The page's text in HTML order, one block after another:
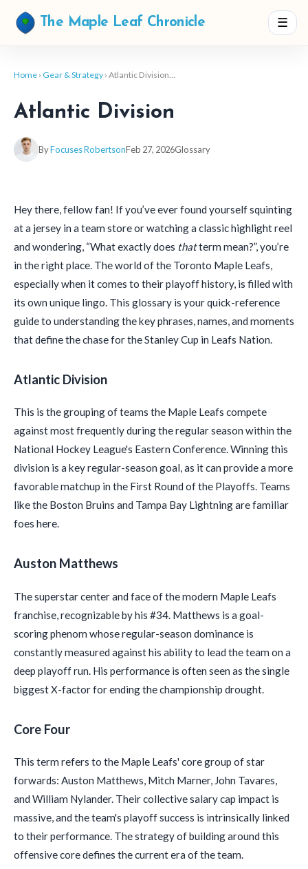
The Maple Leaf Chronicle ☰
Home › Gear & Strategy › Atlantic Division…
Atlantic Division
ByFocuses RobertsonFeb 27, 2026Glossary
Hey there, fellow fan! If you’ve ever found yourself squinting
at a jersey in a team store or watching a classic highlight reel
and wondering, “What exactly does thatterm mean?”, you’re
in the right place. The world of the Toronto Maple Leafs,
especially when it comes to their playoff history, is filled with
its own unique lingo. This glossary is your quick-reference
guide to understanding the key phrases, names, and moments
that define the chase for the Stanley Cup in Leafs Nation.
Atlantic Division
This is the grouping of teams the Maple Leafs compete
against most frequently during the regular season within the
National Hockey League's Eastern Conference. Winning this
division is a key regular-season goal, as it can provide a more
favorable matchup in the First Round of the Playoffs. Teams
like the Boston Bruins and Tampa Bay Lightning are familiar
foes here.
Auston Matthews
The superstar center and face of the modern Maple Leafs
franchise, recognizable by his #34. Matthews is a goal-
scoring phenom whose regular-season dominance is
constantly measured against his ability to lead the team on a
deep playoff run. His performance is often seen as the single
biggest X-factor for ending the championship drought.
Core Four
This term refers to the Maple Leafs' core group of star
forwards: Auston Matthews, Mitch Marner, John Tavares,
and William Nylander. Their collective salary cap impact is
massive, and the team's playoff success is intrinsically linked
to their performance. The strategy of building around this
offensive core defines the current era of the team.